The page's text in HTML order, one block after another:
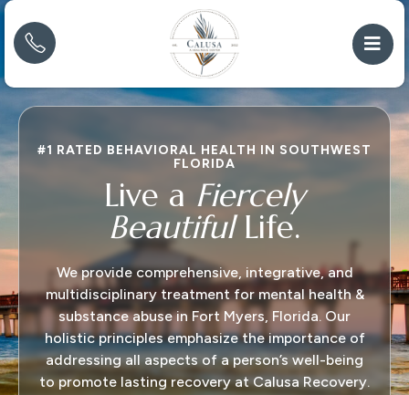
#1 RATED BEHAVIORAL HEALTH IN SOUTHWEST
FLORIDA
Live a Fiercely
BeautifulLife.
We provide comprehensive, integrative, and
multidisciplinary treatment for mental health &
substance abuse in Fort Myers, Florida. Our
holistic principles emphasize the importance of
addressing all aspects of a person’s well-being
to promote lasting recovery at Calusa Recovery.